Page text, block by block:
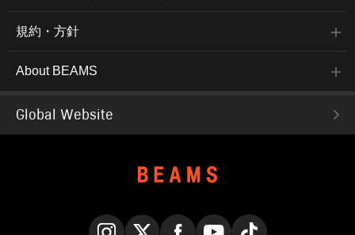
規約・方針
About BEAMS
Global Website